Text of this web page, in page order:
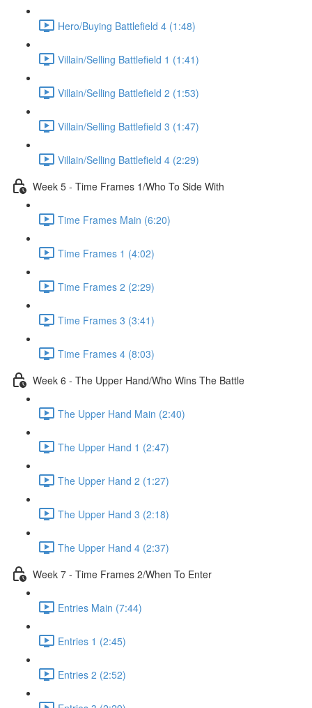
Hero/Buying Battlefield 4 (1:48)
Villain/Selling Battlefield 1 (1:41)
Villain/Selling Battlefield 2 (1:53)
Villain/Selling Battlefield 3 (1:47)
Villain/Selling Battlefield 4 (2:29)
Week 5 - Time Frames 1/Who To Side With
Time Frames Main (6:20)
Time Frames 1 (4:02)
Time Frames 2 (2:29)
Time Frames 3 (3:41)
Time Frames 4 (8:03)
Week 6 - The Upper Hand/Who Wins The Battle
The Upper Hand Main (2:40)
The Upper Hand 1 (2:47)
The Upper Hand 2 (1:27)
The Upper Hand 3 (2:18)
The Upper Hand 4 (2:37)
Week 7 - Time Frames 2/When To Enter
Entries Main (7:44)
Entries 1 (2:45)
Entries 2 (2:52)